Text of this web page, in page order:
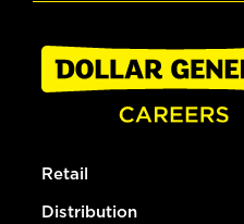
Retail
Distribution